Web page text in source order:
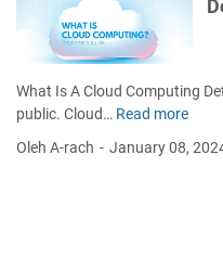
What Is A Cloud Computing
public. Cloud… Read more
h
Oleh A-rach January 08,